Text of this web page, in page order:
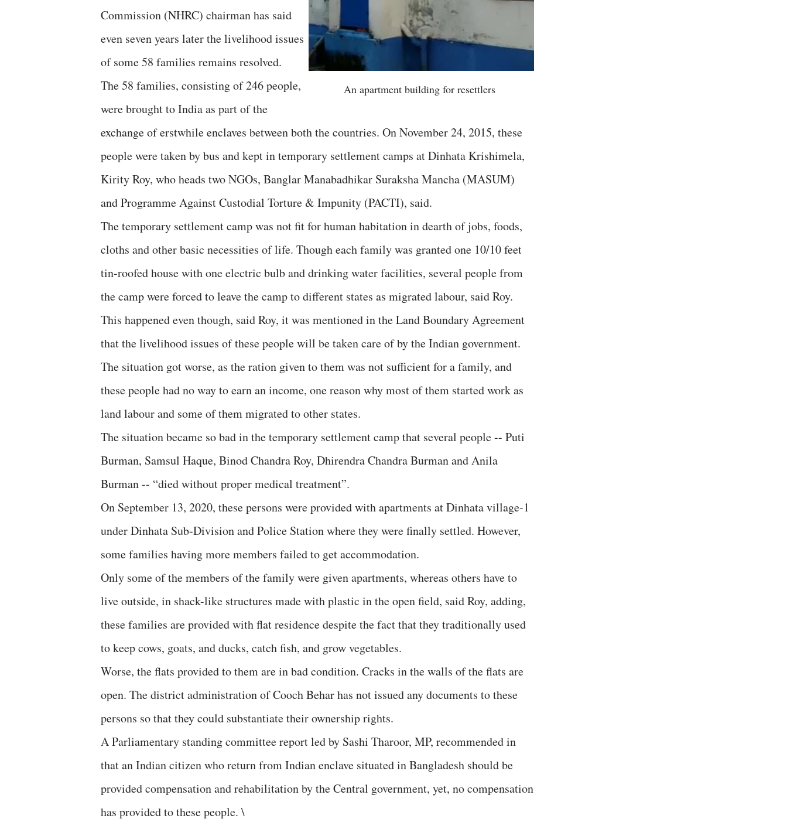
An apartment building for resettlers
Commission (NHRC) chairman has said
even seven years later the livelihood issues
of some 58 families remains resolved.
The 58 families, consisting of 246 people,
were brought to India as part of the
exchange of erstwhile enclaves between both the countries. On November 24, 2015, these
people were taken by bus and kept in temporary settlement camps at Dinhata Krishimela,
Kirity Roy, who heads two NGOs, Banglar Manabadhikar Suraksha Mancha (MASUM)
and Programme Against Custodial Torture & Impunity (PACTI), said.
The temporary settlement camp was not fit for human habitation in dearth of jobs, foods,
cloths and other basic necessities of life. Though each family was granted one 10/10 feet
tin-roofed house with one electric bulb and drinking water facilities, several people from
the camp were forced to leave the camp to different states as migrated labour, said Roy.
This happened even though, said Roy, it was mentioned in the Land Boundary Agreement
that the livelihood issues of these people will be taken care of by the Indian government.
The situation got worse, as the ration given to them was not sufficient for a family, and
these people had no way to earn an income, one reason why most of them started work as
land labour and some of them migrated to other states.
The situation became so bad in the temporary settlement camp that several people -- Puti
Burman, Samsul Haque, Binod Chandra Roy, Dhirendra Chandra Burman and Anila
Burman -- “died without proper medical treatment”.
On September 13, 2020, these persons were provided with apartments at Dinhata village-1
under Dinhata Sub-Division and Police Station where they were finally settled. However,
some families having more members failed to get accommodation.
Only some of the members of the family were given apartments, whereas others have to
live outside, in shack-like structures made with plastic in the open field, said Roy, adding,
these families are provided with flat residence despite the fact that they traditionally used
to keep cows, goats, and ducks, catch fish, and grow vegetables.
Worse, the flats provided to them are in bad condition. Cracks in the walls of the flats are
open. The district administration of Cooch Behar has not issued any documents to these
persons so that they could substantiate their ownership rights.
A Parliamentary standing committee report led by Sashi Tharoor, MP, recommended in
that an Indian citizen who return from Indian enclave situated in Bangladesh should be
provided compensation and rehabilitation by the Central government, yet, no compensation
has provided to these people. \